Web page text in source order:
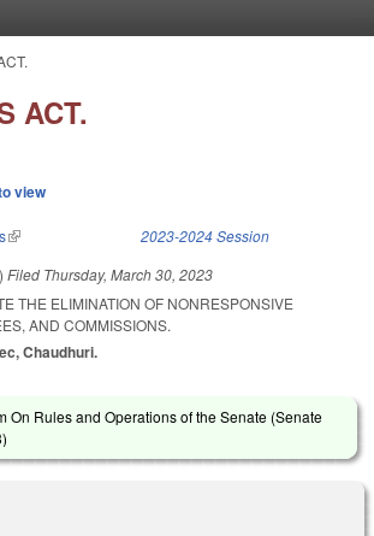
ACT.
view
(link is external) 2023-2024 Session
Filed Thursday, March 30, 2023
THE ELIMINATION OF NONRESPONSIVE
AND COMMISSIONS.
Chaudhuri.
On Rules and Operations of the Senate (Senate
)